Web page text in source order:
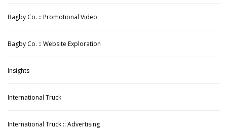
Bagby Co. :: Promotional Video
Bagby Co. :: Website Exploration
Insights
International Truck
International Truck :: Advertising